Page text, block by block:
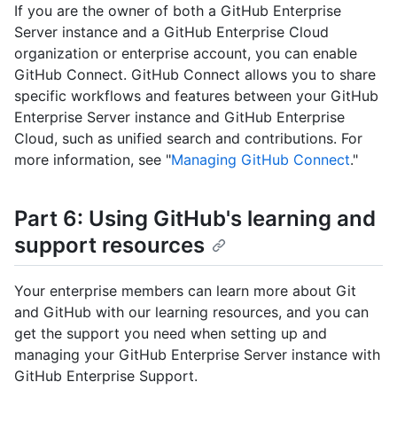
If you are the owner of both a GitHub Enterprise
Server instance and a GitHub Enterprise Cloud
organization or enterprise account, you can enable
GitHub Connect. GitHub Connect allows you to share
specific workflows and features between your GitHub
Enterprise Server instance and GitHub Enterprise
Cloud, such as unified search and contributions. For
more information, see "Managing GitHub Connect."
Part 6: Using GitHub's learning and
support resources
Your enterprise members can learn more about Git
and GitHub with our learning resources, and you can
get the support you need when setting up and
managing your GitHub Enterprise Server instance with
GitHub Enterprise Support.